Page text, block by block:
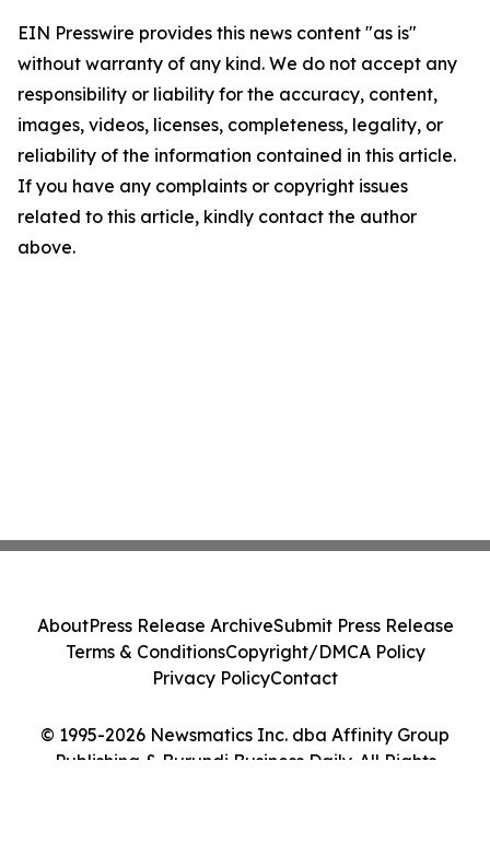
EIN Presswire provides this news content "as is"
without warranty of any kind. We do not accept any
responsibility or liability for the accuracy, content,
images, videos, licenses, completeness, legality, or
reliability of the information contained in this article.
If you have any complaints or copyright issues
related to this article, kindly contact the author
above.
© 1995-2026 Newsmatics Inc. dba Affinity Group
Publishing & Burundi Business Daily. All Rights
AboutPress Release ArchiveSubmit Press Release
Terms & ConditionsCopyright/DMCA Policy
Privacy PolicyContact